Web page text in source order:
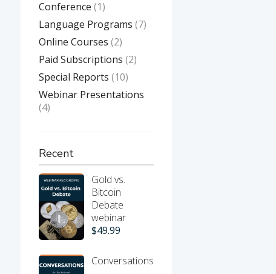
Conference (1)
Language Programs (7)
Online Courses (2)
Paid Subscriptions (2)
Special Reports (10)
Webinar Presentations
(4)
Recent
Gold vs.
Bitcoin
Debate
webinar
$49.99
Conversations